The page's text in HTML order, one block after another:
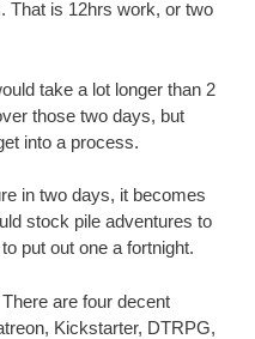
That is 12hrs work, or two
take a lot longer than 2
those two days, but
into a process.
in two days, it becomes
stock pile adventures to
put out one a fortnight.
are four decent
Kickstarter, DTRPG,